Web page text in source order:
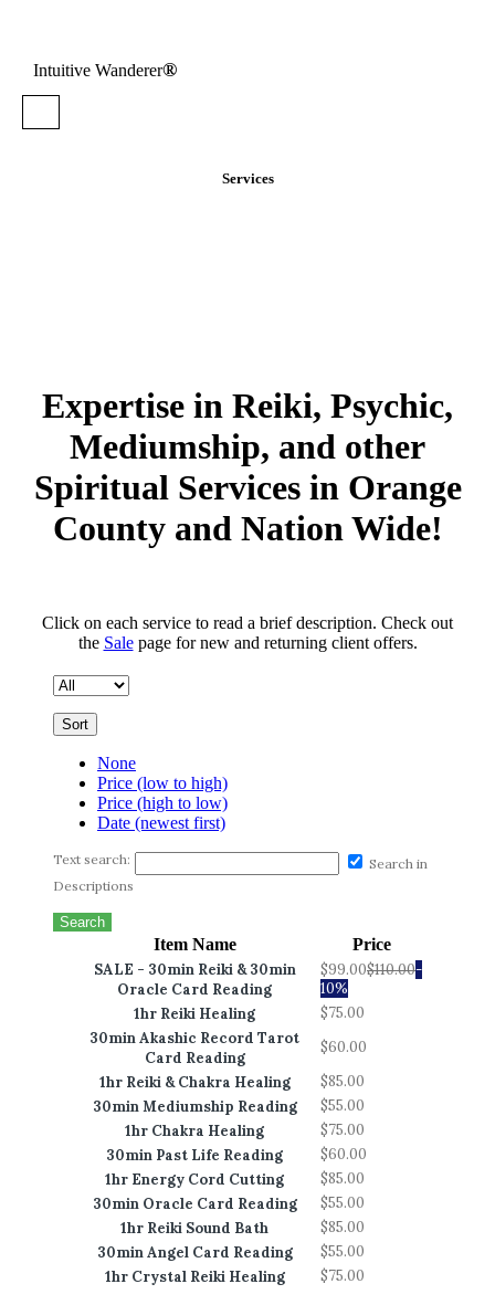
Intuitive Wanderer®
Services
Expertise in Reiki, Psychic,
Mediumship, and other
Spiritual Services in Orange
County and Nation Wide!
Click on each service to read a brief description. Check out
the Salepage for new and returning client offers.
Sort
None
Price (low to high)
Price (high to low)
Date (newest first)
Text search:
Search in
Descriptions
Search
Item Name
Price
SALE - 30min Reiki & 30min
Oracle Card Reading
$99.00$110.00-
10%
1hr Reiki Healing
$75.00
30min Akashic Record Tarot
Card Reading
$60.00
1hr Reiki & Chakra Healing
$85.00
30min Mediumship Reading
$55.00
1hr Chakra Healing
$75.00
30min Past Life Reading
$60.00
1hr Energy Cord Cutting
$85.00
30min Oracle Card Reading
$55.00
1hr Reiki Sound Bath
$85.00
30min Angel Card Reading
$55.00
1hr Crystal Reiki Healing
$75.00